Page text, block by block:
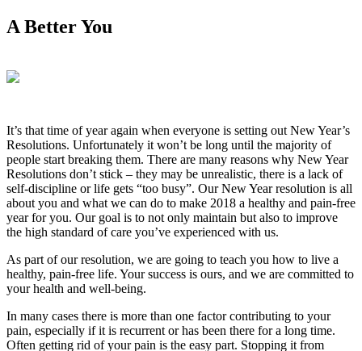
A Better You
It’s that time of year again when everyone is setting out New Year’s
Resolutions. Unfortunately it won’t be long until the majority of
people start breaking them. There are many reasons why New Year
Resolutions don’t stick – they may be unrealistic, there is a lack of
self-discipline or life gets “too busy”. Our New Year resolution is all
about you and what we can do to make 2018 a healthy and pain-free
year for you. Our goal is to not only maintain but also to improve
the high standard of care you’ve experienced with us.
As part of our resolution, we are going to teach you how to live a
healthy, pain-free life. Your success is ours, and we are committed to
your health and well-being.
In many cases there is more than one factor contributing to your
pain, especially if it is recurrent or has been there for a long time.
Often getting rid of your pain is the easy part. Stopping it from